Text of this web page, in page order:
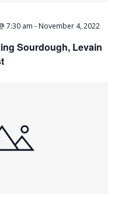
Sourdough, Levain
7:30 am - November 4, 2022